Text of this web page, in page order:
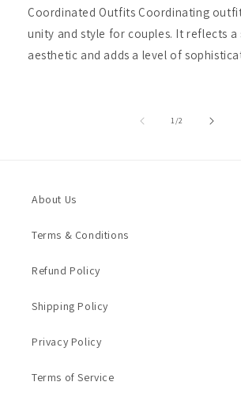
Coordinated Outfits Coordinating
unity and style for couples. It reflects a
aesthetic and adds a level of
1/of2
About Us
Terms & Conditions
Refund Policy
Shipping Policy
Privacy Policy
Terms of Service